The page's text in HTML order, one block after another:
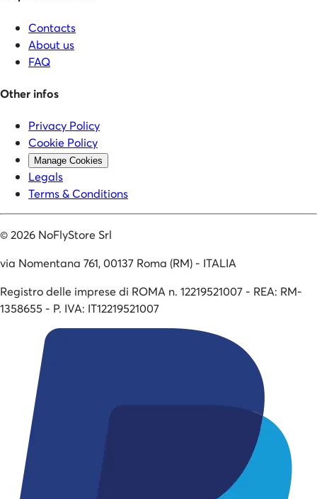
Contacts
About us
FAQ
Other infos
Privacy Policy
Cookie Policy
Manage Cookies
Legals
Terms & Conditions
©2026 NoFlyStore Srl
via Nomentana 761, 00137 Roma (RM) - ITALIA
Registro delle imprese di ROMA n. 12219521007 - REA: RM-
1358655 - P. IVA: IT12219521007